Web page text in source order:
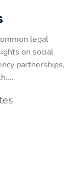
legal
on social
partnerships,